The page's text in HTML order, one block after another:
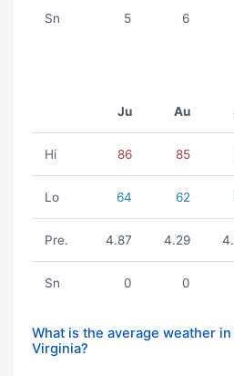
Sn 5 6
Ju Au
Hi 86 85
Lo 64 62
Pre. 4.87 4.29
Sn 0 0
What is the average weather in
Virginia?